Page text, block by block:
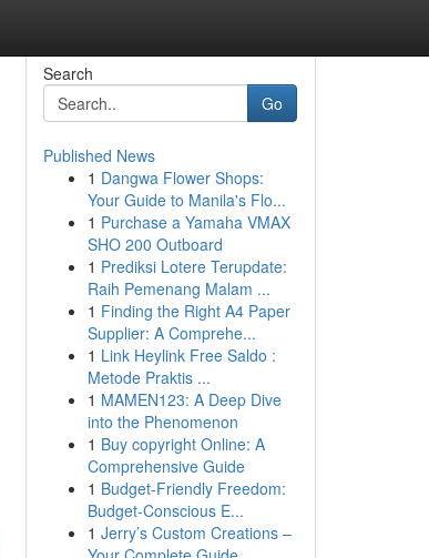
Search
Go
Published News
1 Dangwa Flower Shops:
Your Guide to Manila's Flo...
1 Purchase a Yamaha VMAX
SHO 200 Outboard
1 Prediksi Lotere Terupdate:
Raih Pemenang Malam ...
1 Finding the Right A4 Paper
Supplier: A Comprehe...
1 Link Heylink Free Saldo :
Metode Praktis ...
1 MAMEN123: A Deep Dive
into the Phenomenon
1 Buy copyright Online: A
Comprehensive Guide
1 Budget-Friendly Freedom:
Budget-Conscious E...
1 Jerry’s Custom Creations –